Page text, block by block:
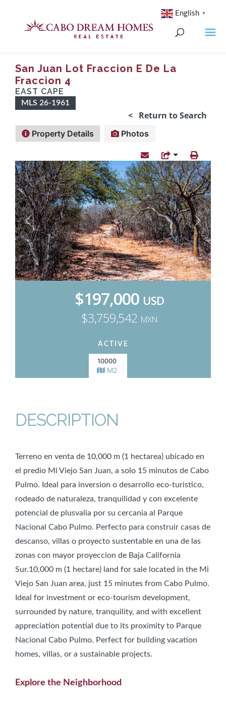
San Juan Lot Fraccion E De La
Fraccion 4
EAST CAPE
MLS 26-1961
< Return to Search
Property Details Photos
$197,000 USD
$3,759,542 MXN
ACTIVE
10000
M2
DESCRIPTION
Terreno en venta de 10,000 m (1 hectarea) ubicado en
el predio Mi Viejo San Juan, a solo 15 minutos de Cabo
Pulmo. Ideal para inversion o desarrollo eco-turistico,
rodeado de naturaleza, tranquilidad y con excelente
potencial de plusvalia por su cercania al Parque
Nacional Cabo Pulmo. Perfecto para construir casas de
descanso, villas o proyecto sustentable en una de las
zonas con mayor proyeccion de Baja California
Sur.10,000 m (1 hectare) land for sale located in the Mi
Viejo San Juan area, just 15 minutes from Cabo Pulmo.
Ideal for investment or eco-tourism development,
surrounded by nature, tranquility, and with excellent
appreciation potential due to its proximity to Parque
Nacional Cabo Pulmo. Perfect for building vacation
homes, villas, or a sustainable projects.
Explore the Neighborhood
English ▼